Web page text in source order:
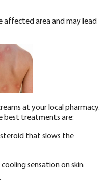
area and may lead
at your local pharmacy.
best treatments are:
that slows the
sensation on skin